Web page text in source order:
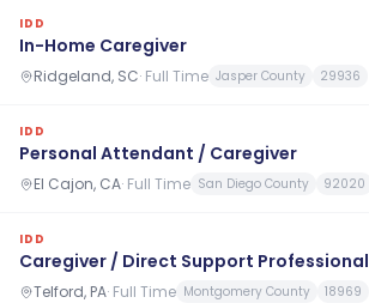
IDD
In-Home Caregiver
Ridgeland, SC· Full Time Jasper County 29936
IDD
Personal Attendant / Caregiver
El Cajon, CA· Full Time San Diego County 92020
IDD
Caregiver / Direct Support Professional
Telford, PA· Full Time Montgomery County 18969